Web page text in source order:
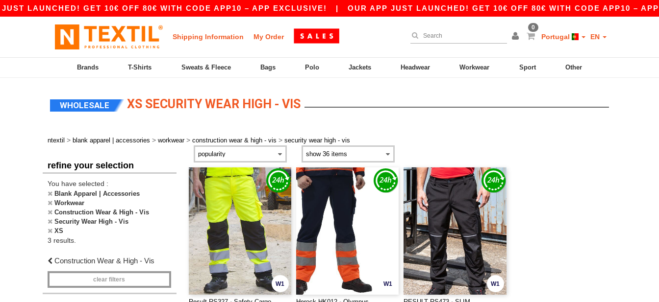
LAUNCHED! GET 10€ OFF 80€ WITH CODE APP10 – APP EXCLUSIVE!| OUR APP JUST LAUNCHED! GET 10€ OFF 80€ WITH CODE APP10 – APP
Shipping Information My Order
0
Portugal EN
Brands T-Shirts Sweats & Fleece Bags Polo Jackets Headwear Workwear Sport Other
WHOLESALE XS SECURITY WEAR HIGH - VIS
ntextil > blank apparel | accessories > workwear > construction wear & high - vis > security wear high - vis
refine your selection
You have selected :
Blank Apparel | Accessories
Workwear
Construction Wear & High - Vis
Security Wear High - Vis
XS
3 results.
Construction Wear & High - Vis
clear filters
W1 W1 W1